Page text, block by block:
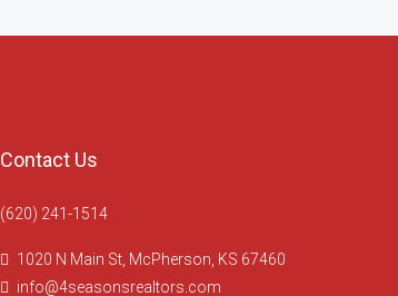
Contact Us
(620) 241-1514
1020 N Main St, McPherson, KS 67460
info@4seasonsrealtors.com